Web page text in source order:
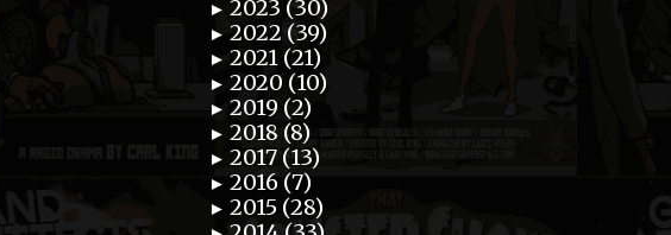
► 2023 (30)
► 2022 (39)
► 2021 (21)
► 2020 (10)
► 2019 (2)
► 2018 (8)
► 2017 (13)
► 2016 (7)
► 2015 (28)